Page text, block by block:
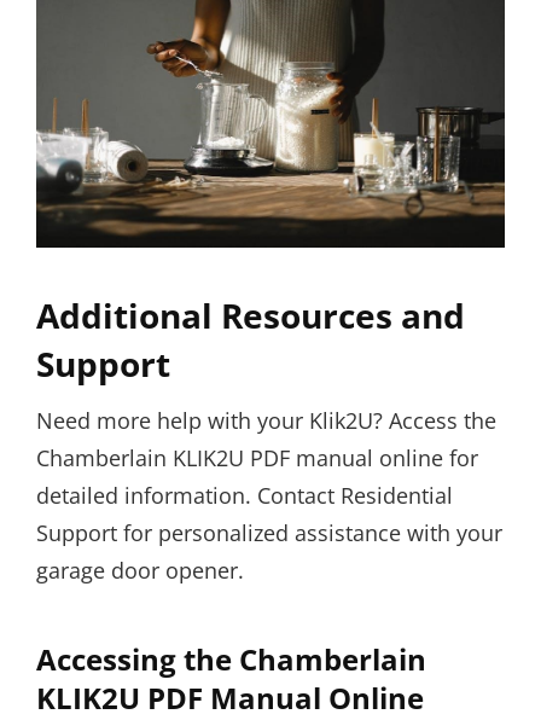
Additional Resources and
Support
Need more help with your Klik2U? Access the
Chamberlain KLIK2U PDF manual online for
detailed information. Contact Residential
Support for personalized assistance with your
garage door opener.
Accessing the Chamberlain
KLIK2U PDF Manual Online